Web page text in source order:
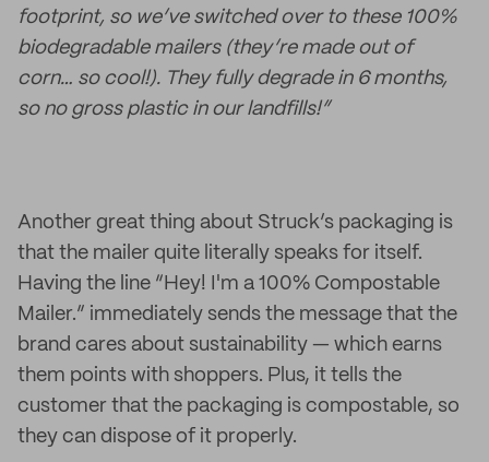
footprint, so we’ve switched over to these 100%
biodegradable mailers (they’re made out of
corn… so cool!). They fully degrade in 6 months,
so no gross plastic in our landfills!”
Another great thing about Struck’s packaging is
that the mailer quite literally speaks for itself.
Having the line “Hey! I'm a 100% Compostable
Mailer.” immediately sends the message that the
brand cares about sustainability — which earns
them points with shoppers. Plus, it tells the
customer that the packaging is compostable, so
they can dispose of it properly.